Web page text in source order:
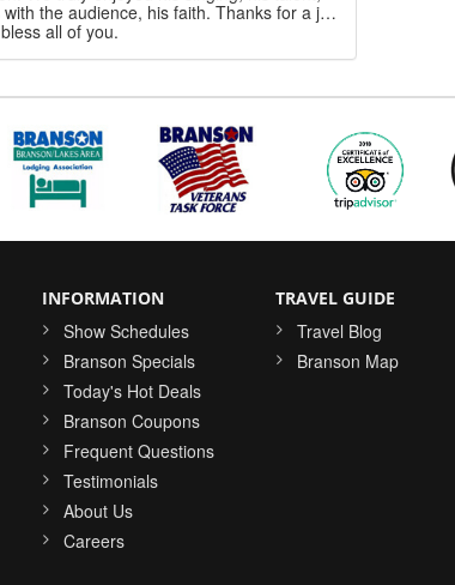
audience, his faith. Thanks for a job
all of you.
INFORMATION
Show Schedules
Branson Specials
Today's Hot Deals
Branson Coupons
Frequent Questions
Testimonials
About Us
Careers
TRAVEL GUIDE
Travel Blog
Branson Map